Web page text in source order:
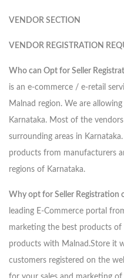
VENDOR SECTION
VENDOR REGISTRATION
Who can Opt for Seller
is an e-commerce / e-retail
Malnad region. We are
Karnataka. Most of the
surrounding areas in
products from manufacturers
regions of Karnataka.
Why opt for Seller Registration
leading E-Commerce portal
marketing the best products
products with Malnad.Store it
customers registered on the